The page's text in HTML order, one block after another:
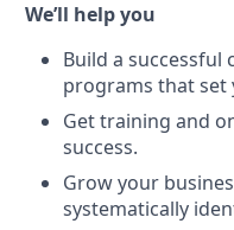
We’ll help you
Build a
programs that set
Get training and
success.
Grow your
systematically